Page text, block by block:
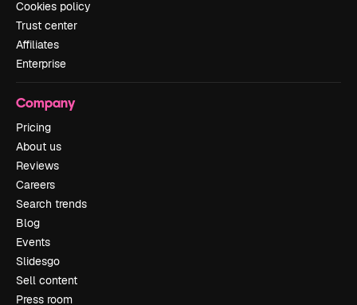
Cookies policy
Trust center
Affiliates
Enterprise
Company
Pricing
About us
Reviews
Careers
Search trends
Blog
Events
Slidesgo
Sell content
Press room